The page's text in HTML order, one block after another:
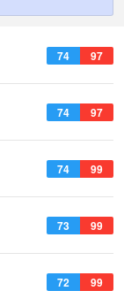
74 97
74 97
74 99
73 99
72 99